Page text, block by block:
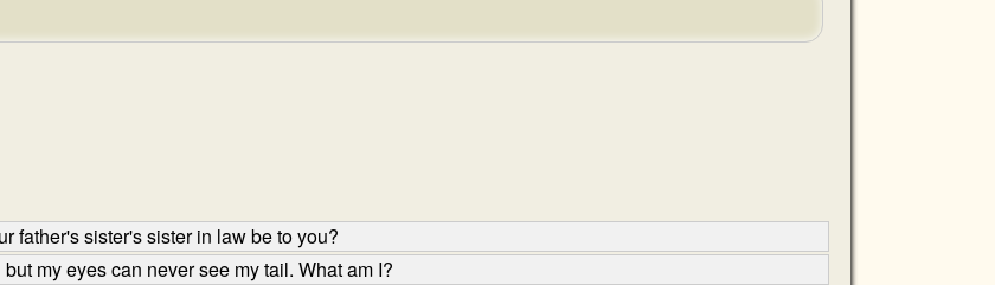
father's sister's sister in law be to you?
my eyes can never see my tail. What am I?